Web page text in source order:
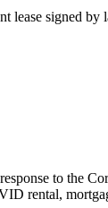
signed
to the
rental,